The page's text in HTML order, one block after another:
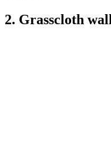
2. Grasscloth